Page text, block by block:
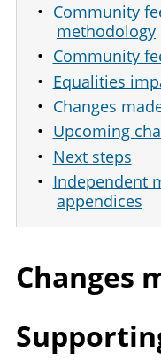
Community
methodology
Community
Equalities
Changes
Upcoming
Next steps
Independent
appendices
Changes